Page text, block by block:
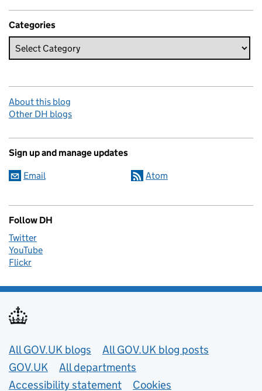
Categories
About this blog
Other DH blogs
Sign up and manage updates
Email Atom
Follow DH
Twitter
YouTube
Flickr
Useful links
All GOV.UK blogs
All GOV.UK blog posts
GOV.UK
All departments
Accessibility statement
Cookies